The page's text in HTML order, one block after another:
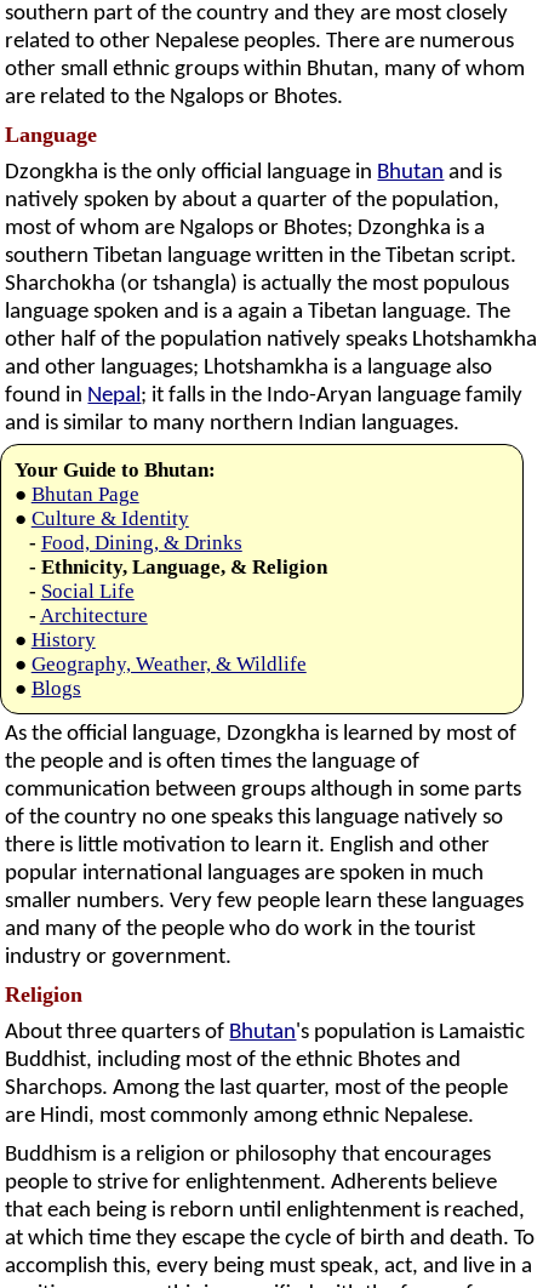
southern part of the country and they are most closely
related to other Nepalese peoples. There are numerous
other small ethnic groups within Bhutan, many of whom
are related to the Ngalops or Bhotes.
Language
Dzongkha is the only official language in Bhutan and is
natively spoken by about a quarter of the population,
most of whom are Ngalops or Bhotes; Dzonghka is a
southern Tibetan language written in the Tibetan script.
Sharchokha (or tshangla) is actually the most populous
language spoken and is a again a Tibetan language. The
other half of the population natively speaks Lhotshamkha
and other languages; Lhotshamkha is a language also
found in Nepal; it falls in the Indo-Aryan language family
and is similar to many northern Indian languages.
Your Guide to Bhutan:
● Bhutan Page
● Culture & Identity
- Food, Dining, & Drinks
- Ethnicity, Language, & Religion
- Social Life
- Architecture
● History
● Geography, Weather, & Wildlife
● Blogs
As the official language, Dzongkha is learned by most of
the people and is often times the language of
communication between groups although in some parts
of the country no one speaks this language natively so
there is little motivation to learn it. English and other
popular international languages are spoken in much
smaller numbers. Very few people learn these languages
and many of the people who do work in the tourist
industry or government.
Religion
About three quarters of Bhutan's population is Lamaistic
Buddhist, including most of the ethnic Bhotes and
Sharchops. Among the last quarter, most of the people
are Hindi, most commonly among ethnic Nepalese.
Buddhism is a religion or philosophy that encourages
people to strive for enlightenment. Adherents believe
that each being is reborn until enlightenment is reached,
at which time they escape the cycle of birth and death. To
accomplish this, every being must speak, act, and live in a